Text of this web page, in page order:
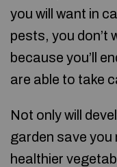
you will want in
pests, you don’t
because you’ll
are able to take
Not only will
garden save you
healthier